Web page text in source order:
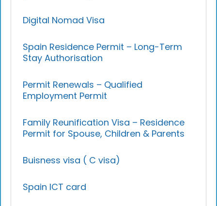
Digital Nomad Visa
Spain Residence Permit – Long-Term
Stay Authorisation
Permit Renewals – Qualified
Employment Permit
Family Reunification Visa – Residence
Permit for Spouse, Children & Parents
Buisness visa ( C visa)
Spain ICT card